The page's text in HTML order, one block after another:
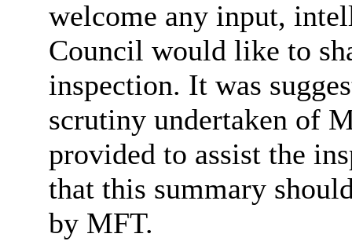
welcome any input,
Council would like to
inspection. It was
scrutiny undertaken of
provided to assist the
that this summary
by MFT.